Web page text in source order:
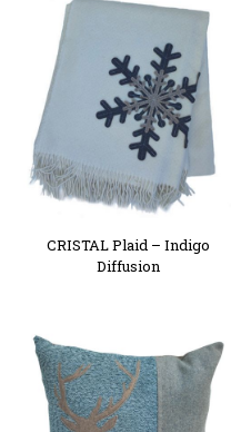
CRISTAL Plaid – Indigo
Diffusion